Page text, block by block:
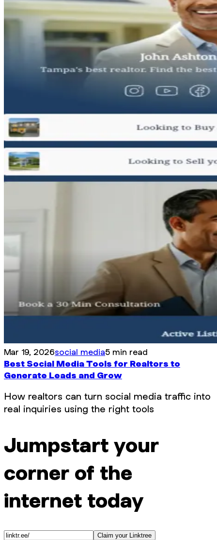
Mar 19, 2026social media5 min read
Best Social Media Tools for Realtors to
Generate Leads and Grow
How realtors can turn social media traffic into
real inquiries using the right tools
Jumpstart your
corner of the
internet today
Claim your Linktree